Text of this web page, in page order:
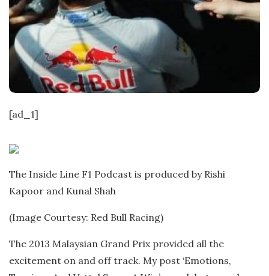
[ad_1]
The Inside Line F1 Podcast is produced by Rishi
Kapoor and Kunal Shah
(Image Courtesy: Red Bull Racing)
The 2013 Malaysian Grand Prix provided all the
excitement on and off track. My post ‘Emotions,